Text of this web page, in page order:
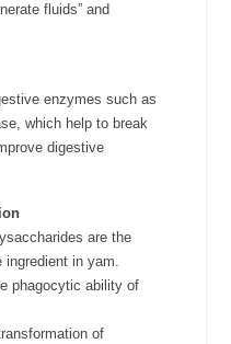
fluids” and
enzymes such as
which help to break
digestive
are the
ingredient in yam.
phagocytic ability of
of